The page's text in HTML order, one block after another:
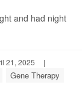
and had night
21, 2025
|
Gene Therapy